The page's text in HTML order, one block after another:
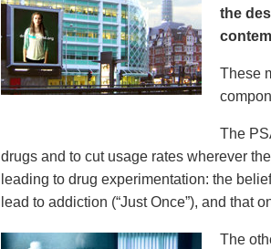
the
These
The
drugs and to cut usage rates wherever
leading to drug experimentation: the
lead to addiction (“Just Once”), and that
The